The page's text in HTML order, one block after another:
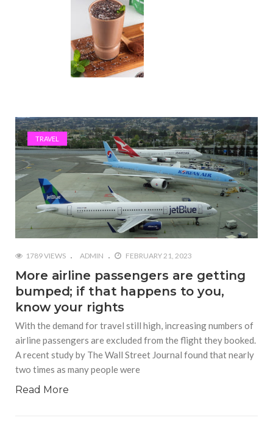
TRAVEL
1789 VIEWS ADMIN FEBRUARY 21, 2023
More airline passengers are getting
bumped; if that happens to you,
know your rights
With the demand for travel still high, increasing numbers of
airline passengers are excluded from the flight they booked.
A recent study by The Wall Street Journal found that nearly
two times as many people were
Read More